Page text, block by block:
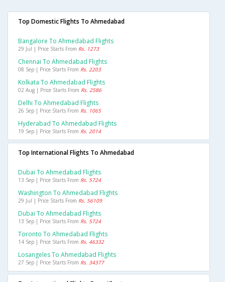
Top Domestic Flights To Ahmedabad
Bangalore To Ahmedabad Flights
29 Jul | Price Starts From Rs. 1273
Chennai To Ahmedabad Flights
08 Sep | Price Starts From Rs. 2203
Kolkata To Ahmedabad Flights
02 Aug | Price Starts From Rs. 2586
Delhi To Ahmedabad Flights
26 Sep | Price Starts From Rs. 1065
Hyderabad To Ahmedabad Flights
19 Sep | Price Starts From Rs. 2014
Top International Flights To Ahmedabad
Dubai To Ahmedabad Flights
13 Sep | Price Starts From Rs. 5724
Washington To Ahmedabad Flights
29 Jul | Price Starts From Rs. 56109
Dubai To Ahmedabad Flights
13 Sep | Price Starts From Rs. 5724
Toronto To Ahmedabad Flights
14 Sep | Price Starts From Rs. 46332
Losangeles To Ahmedabad Flights
27 Sep | Price Starts From Rs. 34377